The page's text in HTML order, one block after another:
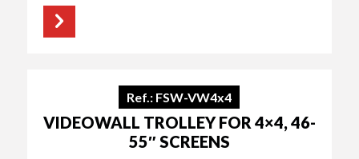
Ref.: FSW-VW4x4
VIDEOWALL TROLLEY FOR 4×4, 46-
55″ SCREENS